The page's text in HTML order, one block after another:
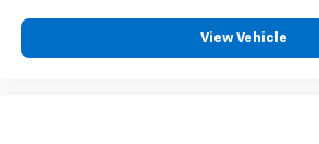
View Vehicle